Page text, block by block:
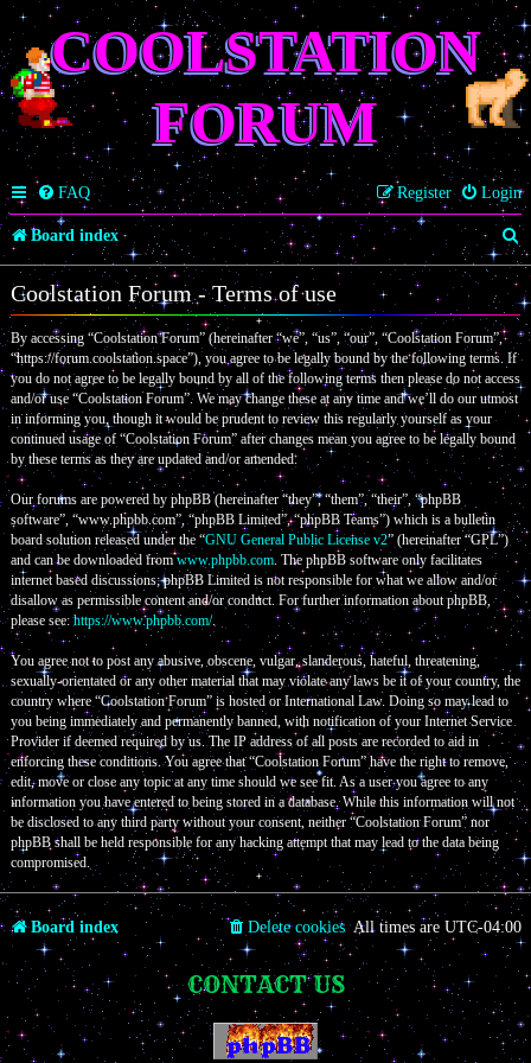
COOLSTATION
FORUM
FAQ Login
Register
Board index
S
e
a
r
c
Coolstation Forum - Terms of use
By accessing “Coolstation Forum” (hereinafter “we”, “us”, “our”, “Coolstation Forum”,
“https://forum.coolstation.space”), you agree to be legally bound by the following terms. If
you do not agree to be legally bound by all of the following terms then please do not access
and/or use “Coolstation Forum”. We may change these at any time and we’ll do our utmost
in informing you, though it would be prudent to review this regularly yourself as your
continued usage of “Coolstation Forum” after changes mean you agree to be legally bound
by these terms as they are updated and/or amended.
Our forums are powered by phpBB (hereinafter “they”, “them”, “their”, “phpBB
software”, “www.phpbb.com”, “phpBB Limited”, “phpBB Teams”) which is a bulletin
board solution released under the “GNU General Public License v2” (hereinafter “GPL”)
and can be downloaded fromwww.phpbb.com. The phpBB software only facilitates
internet based discussions; phpBB Limited is not responsible for what we allow and/or
disallow as permissible content and/or conduct. For further information about phpBB,
please see:https://www.phpbb.com/.
You agree not to post any abusive, obscene, vulgar, slanderous, hateful, threatening,
sexually-orientated or any other material that may violate any laws be it of your country, the
country where “Coolstation Forum” is hosted or International Law. Doing so may lead to
you being immediately and permanently banned, with notification of your Internet Service
Provider if deemed required by us. The IP address of all posts are recorded to aid in
enforcing these conditions. You agree that “Coolstation Forum” have the right to remove,
edit, move or close any topic at any time should we see fit. As a user you agree to any
information you have entered to being stored in a database. While this information will not
be disclosed to any third party without your consent, neither “Coolstation Forum” nor
phpBB shall be held responsible for any hacking attempt that may lead to the data being
compromised.
Board index All times are UTC-04:00
Delete cookies
CONTACT US